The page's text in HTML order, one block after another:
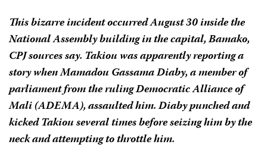
This bizarre incident occurred August 30 inside the
National Assembly building in the capital, Bamako,
CPJ sources say. Takiou was apparently reporting a
story when Mamadou Gassama Diaby, a member of
parliament from the ruling Democratic Alliance of
Mali (ADEMA), assaulted him. Diaby punched and
kicked Takiou several times before seizing him by the
neck and attempting to throttle him.